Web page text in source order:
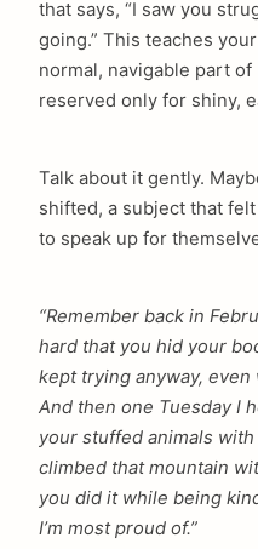
that says, “I saw you
going.” This teaches
normal, navigable part
reserved only for shiny,
Talk about it gently.
shifted, a subject that
to speak up for
“Remember back in
hard that you hid your
kept trying anyway,
And then one Tuesday I
your stuffed animals
climbed that mountain
you did it while being
I’m most proud of.”